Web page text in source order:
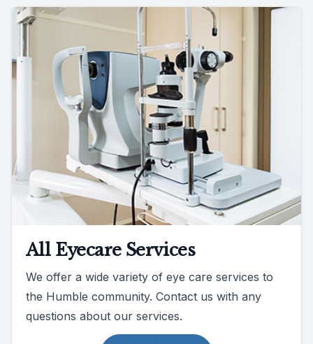
All Eyecare Services
We offer a wide variety of eye care services to
the Humble community. Contact us with any
questions about our services.